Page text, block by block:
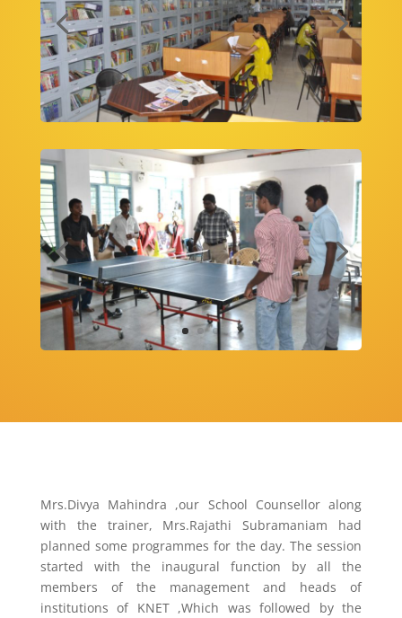
Mrs.Divya Mahindra ,our School Counsellor along
with the trainer, Mrs.Rajathi Subramaniam had
planned some programmes for the day. The session
started with the inaugural function by all the
members of the management and heads of
institutions of KNET ,Which was followed by the